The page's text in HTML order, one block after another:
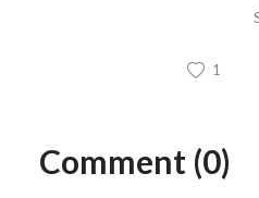
1
Comment (0)